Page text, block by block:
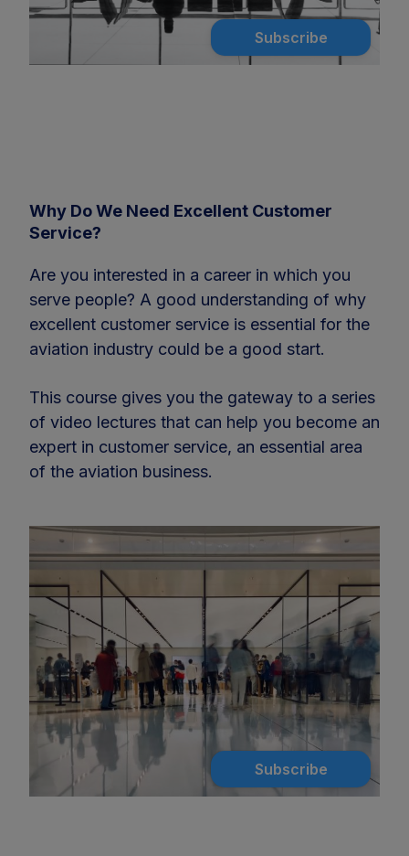
Subscribe
Why Do We Need Excellent Customer
Service?
Are you interested in a career in which you
serve people? A good understanding of why
excellent customer service is essential for the
aviation industry could be a good start.
This course gives you the gateway to a series
of video lectures that can help you become an
expert in customer service, an essential area
of the aviation business.
Subscribe